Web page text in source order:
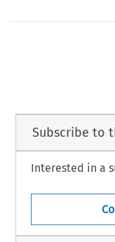
Subscribe to
Interested in a